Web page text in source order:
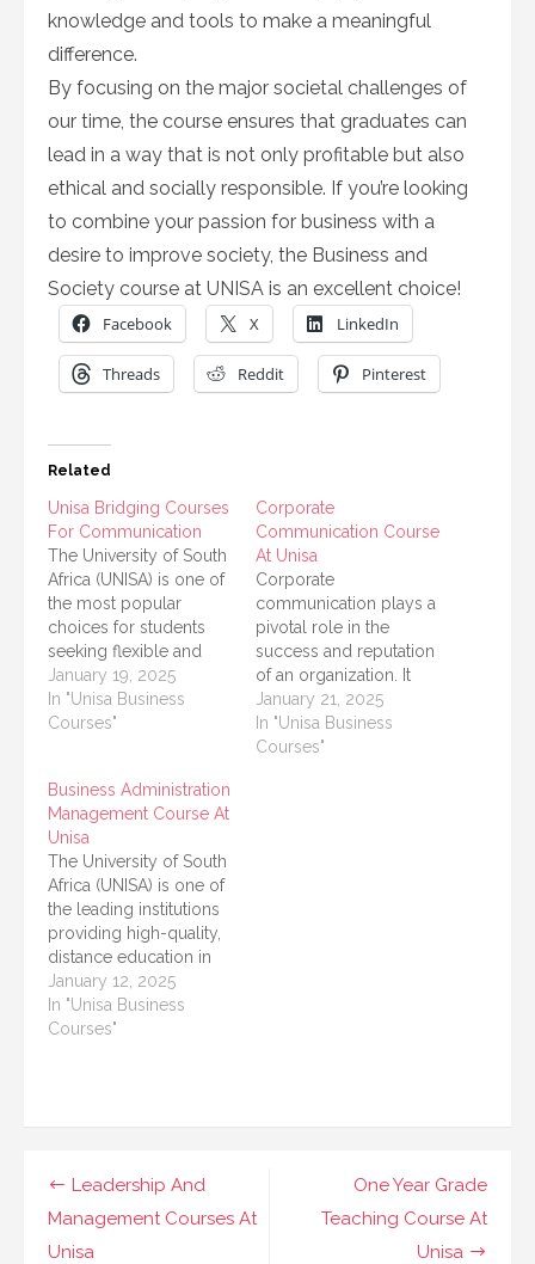
knowledge and tools to make a meaningful
difference.
By focusing on the major societal challenges of
our time, the course ensures that graduates can
lead in a way that is not only profitable but also
ethical and socially responsible. If you’re looking
to combine your passion for business with a
desire to improve society, the Business and
Society course at UNISA is an excellent choice!
Facebook X LinkedIn
Threads Reddit Pinterest
Related
Unisa Bridging Courses
For Communication
The University of South
Africa (UNISA) is one of
the most popular
choices for students
seeking flexible and
accessible education in
South Africa and
beyond. Known for its
wide range of
programs to cater to
different academic and
professional needs.
Among its offerings…
January 19, 2025
In "Unisa Business
Courses"
Corporate
Communication Course
At Unisa
Corporate
communication plays a
pivotal role in the
success and reputation
of an organization. It
acts as a bridge
between a company
and its stakeholders,
January 21, 2025
In "Unisa Business
Courses"
Business Administration
Management Course At
Unisa
The University of South
Africa (UNISA) is one of
the leading institutions
providing high-quality,
distance education in
Africa. For ambitious
professionals and
students seeking to
Management courses.
These programs are
designed to equip
January 12, 2025
In "Unisa Business
Courses"
Post
navigation
One Year Grade
Teaching Course At
Unisa
Leadership And
Management Courses At
Unisa